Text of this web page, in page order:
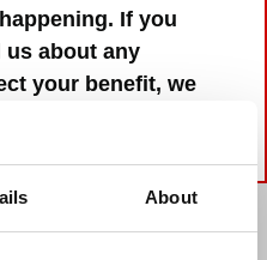
About
If you
about any
your benefit, we
you.